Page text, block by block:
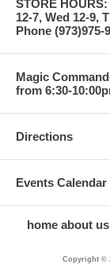
STORE
12-7, Wed 12-9,
Phone (973)975-
Magic
from 6:30-
Directions
Events Calendar
home about us
Copyright ©